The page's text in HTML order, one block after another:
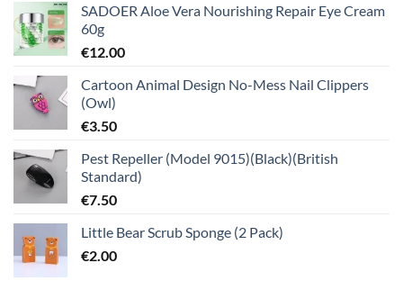
SADOER Aloe Vera Nourishing Repair Eye Cream
60g
€12.00
Cartoon Animal Design No-Mess Nail Clippers
(Owl)
€3.50
Pest Repeller (Model 9015)(Black)(British
Standard)
€7.50
Little Bear Scrub Sponge (2 Pack)
€2.00